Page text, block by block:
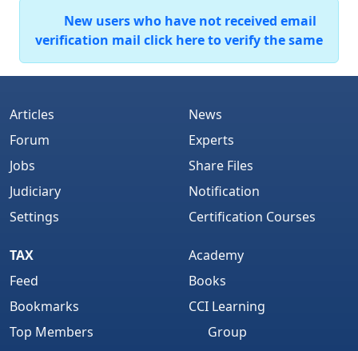
New users who have not received email
verification mail click here to verify the same
Articles
Forum
Jobs
Judiciary
Settings
News
Experts
Share Files
Notification
Certification Courses
TAX
Feed
Bookmarks
Top Members
Academy
Books
CCI Learning
Group